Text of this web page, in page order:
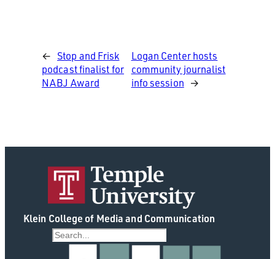
← Stop and Frisk
podcast finalist for
NABJ Award
Logan Center hosts
community journalist
info session →
Klein College of Media and Communication